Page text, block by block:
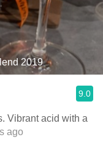
2019
9.0
Vibrant acid with a
ago